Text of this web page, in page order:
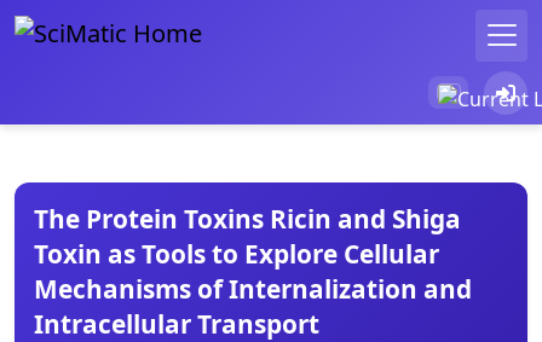
The Protein Toxins Ricin and Shiga
Toxin as Tools to Explore Cellular
Mechanisms of Internalization and
Intracellular Transport